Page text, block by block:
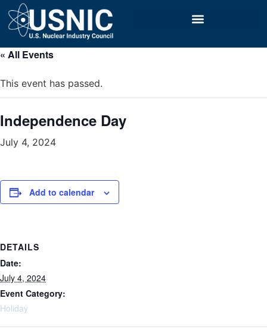
« All Events
This event has passed.
Independence Day
July 4, 2024
Add to calendar
DETAILS
Date:
July 4, 2024
Event Category:
Holiday